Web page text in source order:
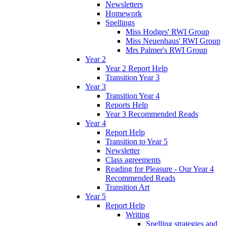
Newsletters
Homework
Spellings
Miss Hodges' RWI Group
Miss Neuenhaus' RWI Group
Mrs Palmer's RWI Group
Year 2
Year 2 Report Help
Transition Year 3
Year 3
Transition Year 4
Reports Help
Year 3 Recommended Reads
Year 4
Report Help
Transition to Year 5
Newsletter
Class agreements
Reading for Pleasure - Our Year 4
Recommended Reads
Transition Art
Year 5
Report Help
Writing
Spelling strategies and